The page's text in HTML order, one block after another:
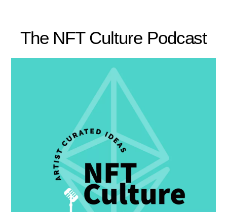
The NFT Culture Podcast